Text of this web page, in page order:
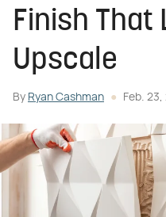
Finish That
Upscale
By Ryan Cashman Feb. 23,